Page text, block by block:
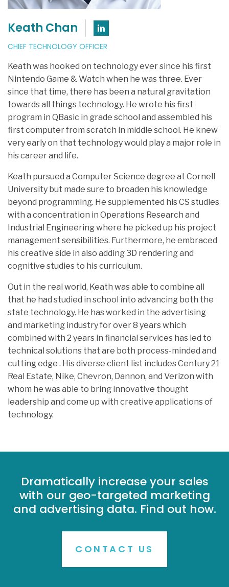
Keath Chan Connect with Keath
CHIEF TECHNOLOGY OFFICER
Keath was hooked on technology ever since his first
Nintendo Game & Watch when he was three. Ever
since that time, there has been a natural gravitation
towards all things technology. He wrote his first
program in QBasic in grade school and assembled his
first computer from scratch in middle school. He knew
very early on that technology would play a major role in
his career and life.
Keath pursued a Computer Science degree at Cornell
University but made sure to broaden his knowledge
beyond programming. He supplemented his CS studies
with a concentration in Operations Research and
Industrial Engineering where he picked up his project
management sensibilities. Furthermore, he embraced
his creative side in also adding 3D rendering and
cognitive studies to his curriculum.
Out in the real world, Keath was able to combine all
that he had studied in school into advancing both the
state technology. He has worked in the advertising
and marketing industry for over 8 years which
combined with 2 years in financial services has led to
technical solutions that are both process-minded and
cutting edge . His diverse client list includes Century 21
Real Estate, Nike, Chevron, Dannon, and Verizon with
whom he was able to bring innovative thought
leadership and come up with creative applications of
technology.
Dramatically increase your sales
with our geo-targeted marketing
and advertising data. Find out how.
CONTACT US